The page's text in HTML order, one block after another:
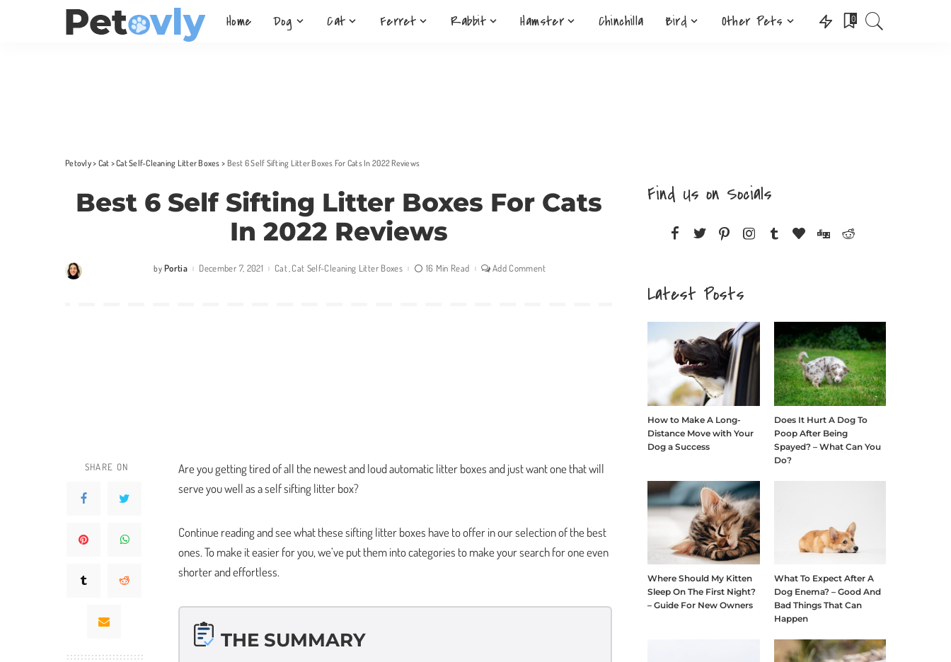
Home Dog Cat Ferret Rabbit Hamster Chinchilla Bird Other Pets 0
Petovly> Cat >Cat Self-Cleaning Litter Boxes > Best 6 Self Sifting Litter Boxes For Cats In 2022 Reviews
Best 6 Self Sifting Litter Boxes For Cats
In 2022 Reviews
Posted
by Portia December 7, 2021 Cat Cat Self-Cleaning Litter Boxes 16 Min Read Add Comment
SHARE ON
Are you getting tired of all the newest and loud automatic litter boxes and just want one that will
serve you well as a self sifting litter box?
Continue reading and see what these sifting litter boxes have to offer in our selection of the best
ones. To make it easier for you, we’ve put them into categories to make your search for one even
shorter and effortless.
THE SUMMARY
Find Us on Socials
Latest Posts
How to Make A Long-
Distance Move with Your
Dog a Success
Does It Hurt A Dog To
Poop After Being
Spayed? – What Can You
Do?
Where Should My Kitten
Sleep On The First Night?
– Guide For New Owners
What To Expect After A
Dog Enema? – Good And
Bad Things That Can
Happen